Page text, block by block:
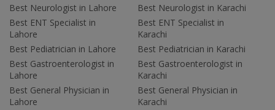
Best Neurologist in Lahore
Best ENT Specialist in
Lahore
Best Pediatrician in Lahore
Best Gastroenterologist in
Lahore
Best General Physician in
Lahore
Best Neurologist in Karachi
Best ENT Specialist in
Karachi
Best Pediatrician in Karachi
Best Gastroenterologist in
Karachi
Best General Physician in
Karachi